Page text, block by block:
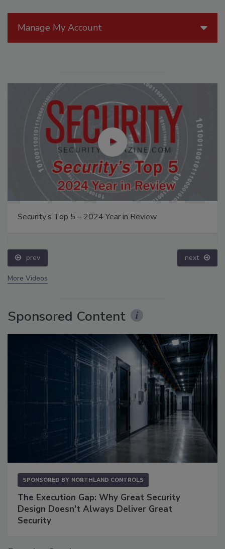
Manage My Account
Security’s Top 5 – 2024 Year in Review
prev next
More Videos
Sponsored Content
SPONSORED BY NORTHLAND CONTROLS
The Execution Gap: Why Great Security
Design Doesn't Always Deliver Great
Security